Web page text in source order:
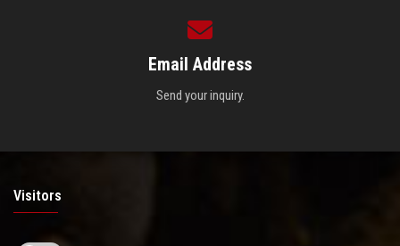
Email Address
Send your inquiry.
Visitors